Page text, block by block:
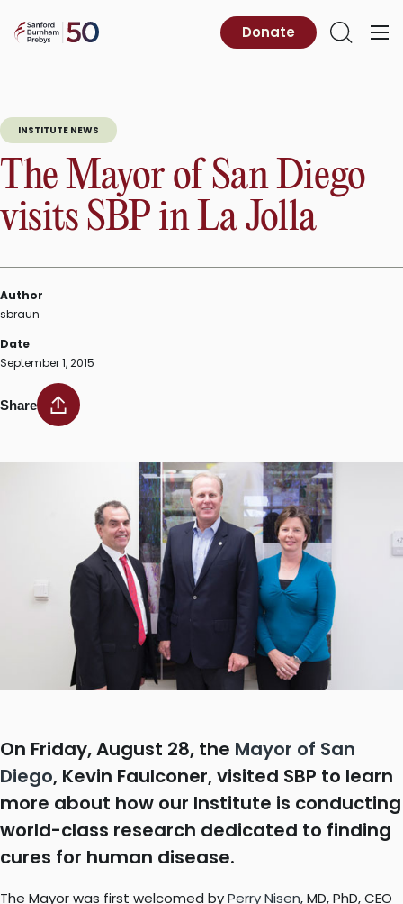
content
Sanford
Primary
Open
Donate
INSTITUTE NEWS
The Mayor of San Diego
visits SBP in La Jolla
Author
sbraun
Date
September 1, 2015
Share
On Friday, August 28, the Mayor of San
Diego, Kevin Faulconer, visited SBP to learn
more about how our Institute is conducting
world-class research dedicated to finding
cures for human disease.
The Mayor was first welcomed byPerry Nisen, MD, PhD, CEO